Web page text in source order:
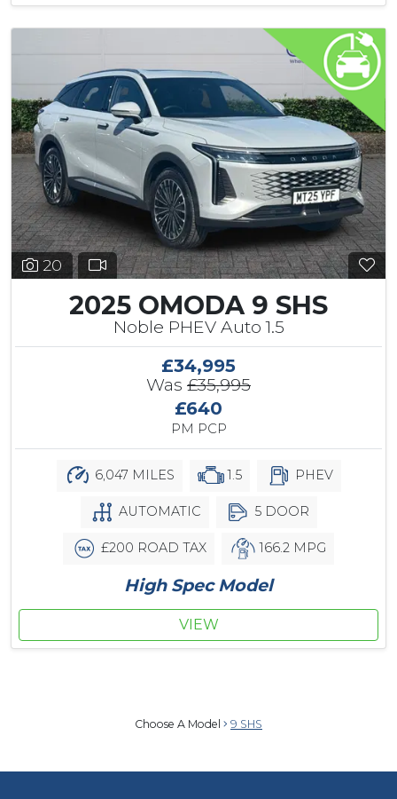
20
2025 OMODA 9 SHS
Noble PHEV Auto 1.5
£34,995
Was £35,995
£640
PM PCP
6,047 MILES 1.5 PHEV
AUTOMATIC 5 DOOR
£200 ROAD TAX 166.2 MPG
High Spec Model
VIEW
Choose A Model 9 SHS